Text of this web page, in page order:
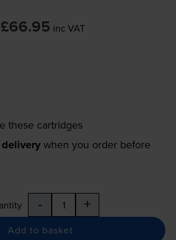
£66.95 inc VAT
these cartridges
delivery when you order before
- +
Add to basket